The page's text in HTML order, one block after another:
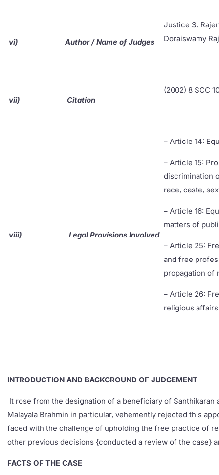
vi) Author / Name of Judges
Justice S.
Doraiswamy
vii) Citation
(2002) 8 SCC
viii) Legal Provisions Involved
– Article 14:
– Article 15:
discrimination
race, caste,
– Article 16:
matters of
– Article 25:
and free
propagation of
– Article 26:
religious affairs
INTRODUCTION AND BACKGROUND OF JUDGEMENT
It rose from the designation of a beneficiary of Santhikaran
Malayala Brahmin in particular, vehemently rejected this
faced with the challenge of upholding the free practice of
other previous decisions {conducted a review of the case}
FACTS OF THE CASE